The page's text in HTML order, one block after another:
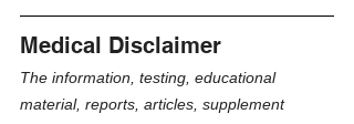
Medical Disclaimer
The information, testing, educational
material, reports, articles, supplement